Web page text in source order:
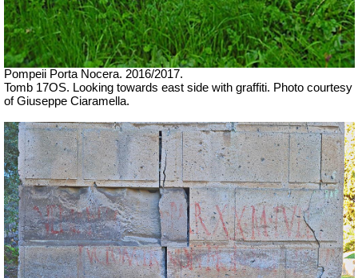
Pompeii Porta Nocera. 2016/2017.
Tomb 17OS. Looking towards east side with graffiti. Photo courtesy
of Giuseppe Ciaramella.